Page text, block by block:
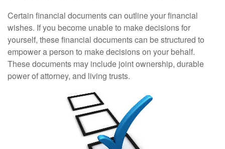
Certain financial documents can outline your financial
wishes. If you become unable to make decisions for
yourself, these financial documents can be structured to
empower a person to make decisions on your behalf.
These documents may include joint ownership, durable
power of attorney, and living trusts.